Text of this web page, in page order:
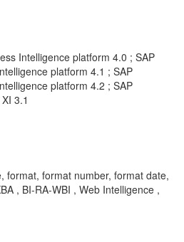
Intelligence platform 4.0 ; SAP
platform 4.1 ; SAP
platform 4.2 ; SAP
3.1
format, format number, format date,
, BI-RA-WBI , Web Intelligence ,